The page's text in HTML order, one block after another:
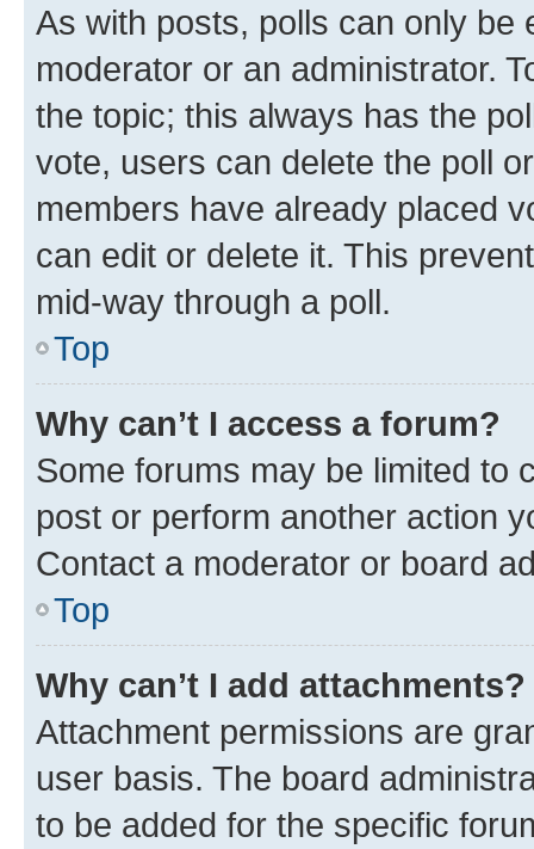
As with posts, polls can only be
moderator or an administrator.
the topic; this always has the
vote, users can delete the poll
members have already placed
can edit or delete it. This
mid-way through a poll.
Top
Why can’t I access a forum?
Some forums may be limited to
post or perform another action
Contact a moderator or board
Top
Why can’t I add attachments?
Attachment permissions are
user basis. The board
to be added for the specific